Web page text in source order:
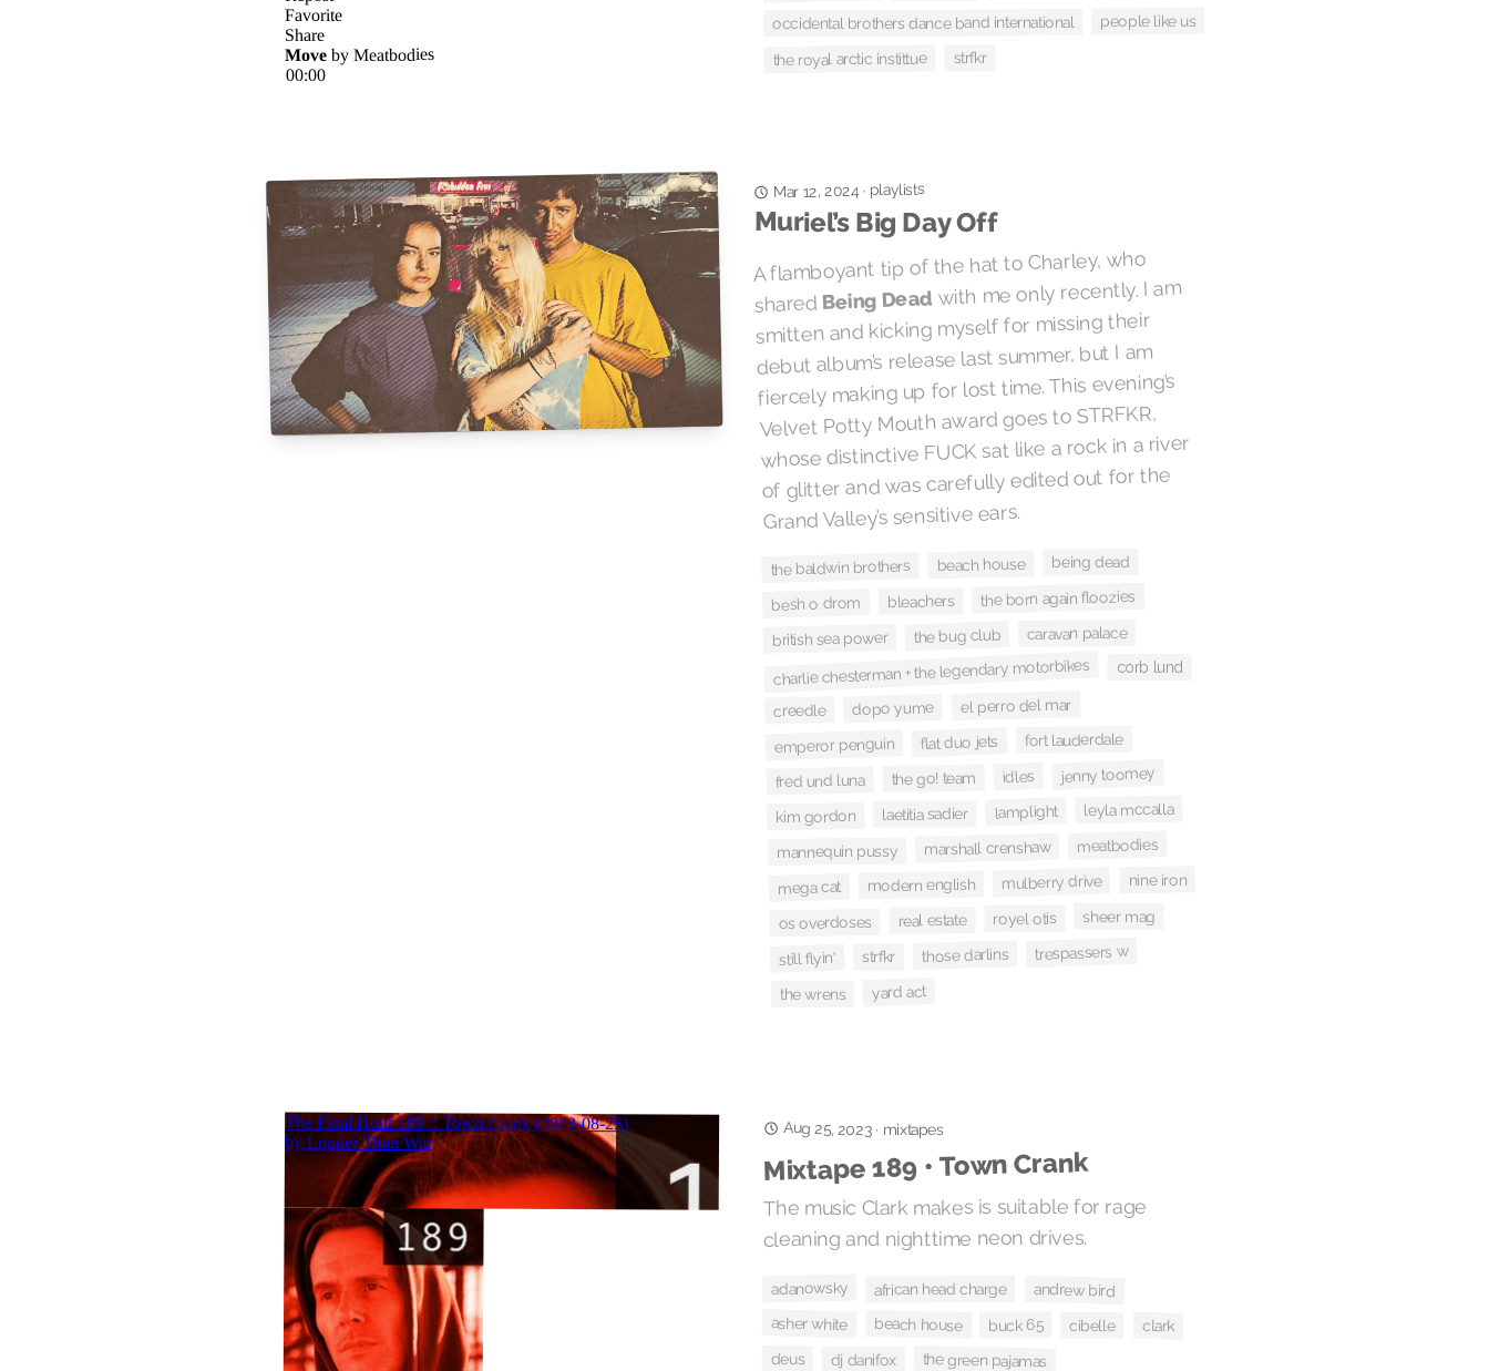
occidental brothers dance band international people like us
the royal arctic instittue strfkr
Mar 12, 2024· playlists
Muriel’s Big Day Off
A flamboyant tip of the hat to Charley, who
sharedBeing Dead with me only recently. I am
smitten and kicking myself for missing their
debut album’s release last summer, but I am
fiercely making up for lost time. This evening’s
Velvet Potty Mouth award goes to STRFKR,
whose distinctive FUCK sat like a rock in a river
of glitter and was carefully edited out for the
Grand Valley’s sensitive ears.
the baldwin brothers beach house being dead
besh o drom bleachers the born again floozies
british sea power the bug club caravan palace
charlie chesterman + the legendary motorbikes corb lund
creedle dopo yume el perro del mar
emperor penguin flat duo jets fort lauderdale
fred und luna the go! team idles jenny toomey
kim gordon laetitia sadier lamplight leyla mccalla
mannequin pussy marshall crenshaw meatbodies
mega cat modern english mulberry drive nine iron
os overdoses real estate royel otis sheer mag
still flyin' strfkr those darlins trespassers w
the wrens yard act
Aug 25, 2023· mixtapes
Mixtape 189 • Town Crank
The music Clark makes is suitable for rage
cleaning and nighttime neon drives.
adanowsky african head charge andrew bird
asher white beach house buck 65 cibelle clark
deus dj danifox the green pajamas